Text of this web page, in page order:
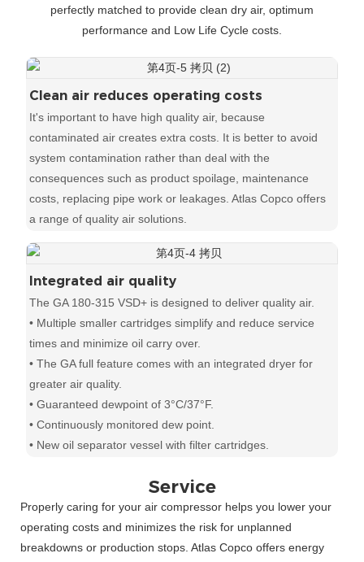
perfectly matched to provide clean dry air, optimum
performance and Low Life Cycle costs.
Clean air reduces operating costs
It's important to have high quality air, because
contaminated air creates extra costs. It is better to avoid
system contamination rather than deal with the
consequences such as product spoilage, maintenance
costs, replacing pipe work or leakages. Atlas Copco offers
a range of quality air solutions.
Integrated air quality
The GA 180-315 VSD+ is designed to deliver quality air.
• Multiple smaller cartridges simplify and reduce service
times and minimize oil carry over.
• The GA full feature comes with an integrated dryer for
greater air quality.
• Guaranteed dewpoint of 3°C/37°F.
• Continuously monitored dew point.
• New oil separator vessel with filter cartridges.
Service
Properly caring for your air compressor helps you lower your
operating costs and minimizes the risk for unplanned
breakdowns or production stops. Atlas Copco offers energy